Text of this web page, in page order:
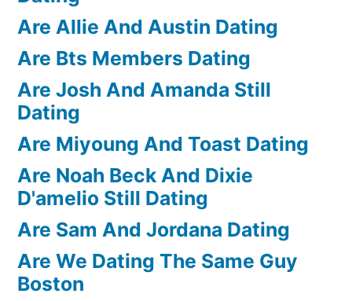
Are Allie And Austin Dating
Are Bts Members Dating
Are Josh And Amanda Still
Dating
Are Miyoung And Toast Dating
Are Noah Beck And Dixie
D'amelio Still Dating
Are Sam And Jordana Dating
Are We Dating The Same Guy
Boston